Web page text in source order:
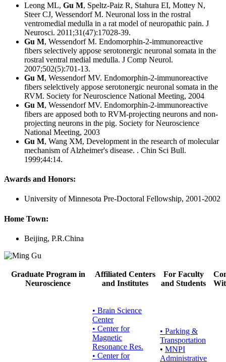
Leong ML, Gu M, Speltz-Paiz R, Stahura EI, Mottey N,
Steer CJ, Wessendorf M. Neuronal loss in the rostral
ventromedial medulla in a rat model of neuropathic pain. J
Neurosci. 2011;31(47):17028-39.
Gu M, Wessendorf M. Endomorphin-2-immunoreactive
fibers selectively appose serotonergic neuronal somata in the
rostral ventral medial medulla. J Comp Neurol.
2007;502(5):701-13.
Gu M, Wessendorf MV. Endomorphin-2-immunoreactive
fibers selelctively appose serotonergic neuronal somata in the
RVM. Society for Neuroscience National Meeting, 2004
Gu M, Wessendorf MV. Endomorphin-2-immunoreactive
fibers are apposed both to RVM-projecting neurons and non-
projecting neurons in the pig. Society for Neuroscience
National Meeting, 2003
Gu M, Wang XM, Development in the research of molecular
mechanism of Alzheimer's disease. . Chin Sci Bull.
1999;44:14.
Awards and Honors:
University of Minnesota Pre-Doctoral Fellowship, 2001-2002
Home Town:
Beijing, P.R.China
Graduate Program in
Neuroscience
Affiliated Centers
and Institutes
For Faculty
and Students
• Brain Science
Center
• Center for
Magnetic
Resonance Res.
• Center for
• Parking &
Transportation
• MNPI
Administrative